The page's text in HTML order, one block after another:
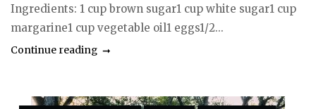
Ingredients: 1 cup brown sugar1 cup white sugar1 cup
margarine1 cup vegetable oil1 eggs1/2...
Continue reading